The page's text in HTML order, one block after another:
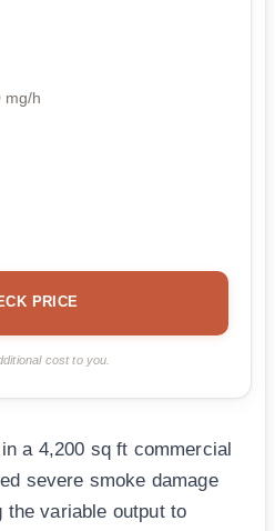
mg/h
PRICE
cost to you.
a 4,200 sq ft commercial
severe smoke damage
variable output to